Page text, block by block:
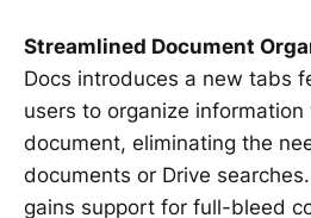
Streamlined Document
Docs introduces a new tabs
users to organize information
document, eliminating the
documents or Drive
gains support for full-bleed